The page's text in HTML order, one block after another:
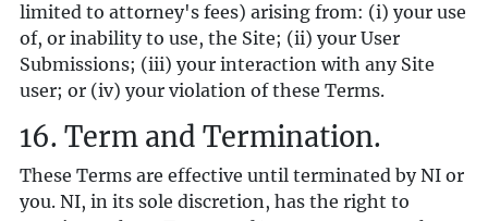
limited to attorney's fees) arising from: (i) your use
of, or inability to use, the Site; (ii) your User
Submissions; (iii) your interaction with any Site
user; or (iv) your violation of these Terms.
16. Term and Termination.
These Terms are effective until terminated by NI or
you. NI, in its sole discretion, has the right to